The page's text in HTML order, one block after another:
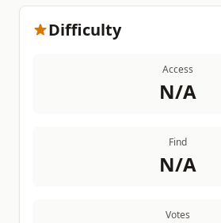
Difficulty
Access
N/A
Find
N/A
Votes